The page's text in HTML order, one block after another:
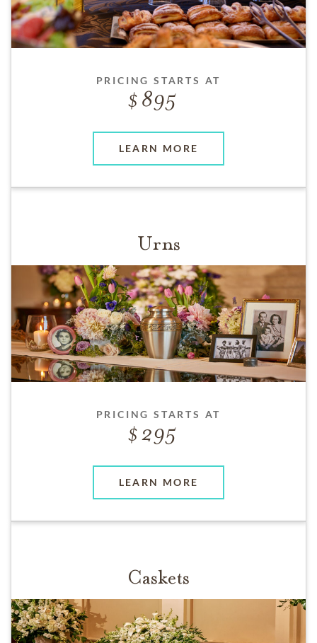
PRICING STARTS AT
895
LEARN MORE
Urns
PRICING STARTS AT
295
LEARN MORE
Caskets